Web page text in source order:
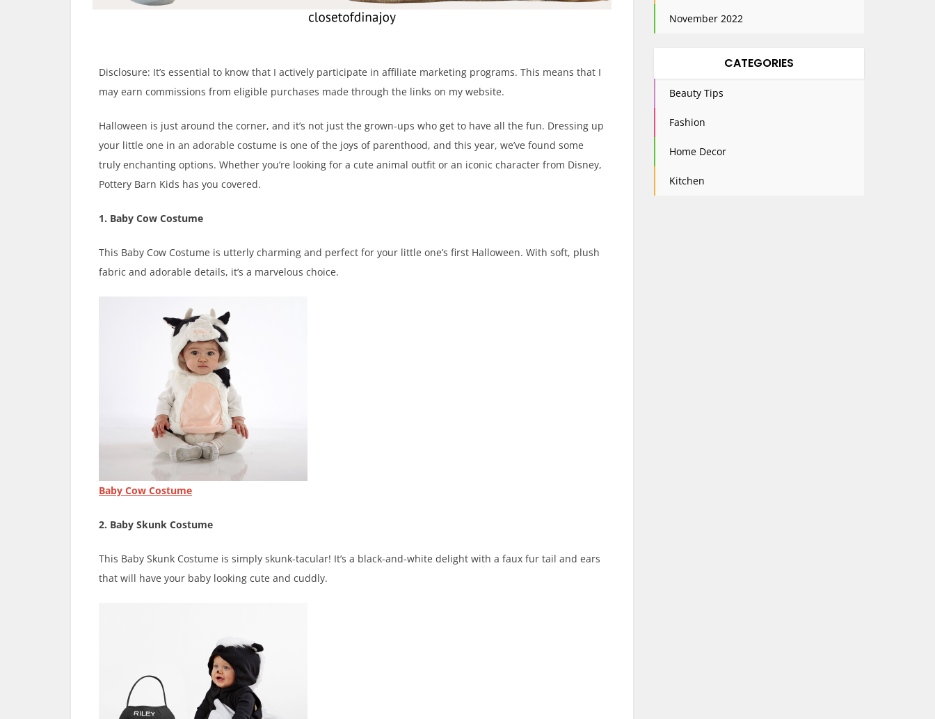
Disclosure: It’s essential to know that I actively participate in affiliate marketing programs. This means that I
may earn commissions from eligible purchases made through the links on my website.
Halloween is just around the corner, and it’s not just the grown-ups who get to have all the fun. Dressing up
your little one in an adorable costume is one of the joys of parenthood, and this year, we’ve found some
truly enchanting options. Whether you’re looking for a cute animal outfit or an iconic character from Disney,
Pottery Barn Kids has you covered.
1. Baby Cow Costume
This Baby Cow Costume is utterly charming and perfect for your little one’s first Halloween. With soft, plush
fabric and adorable details, it’s a marvelous choice.
Baby Cow Costume
2. Baby Skunk Costume
This Baby Skunk Costume is simply skunk-tacular! It’s a black-and-white delight with a faux fur tail and ears
that will have your baby looking cute and cuddly.
November 2022
CATEGORIES
Beauty Tips
Fashion
Home Decor
Kitchen